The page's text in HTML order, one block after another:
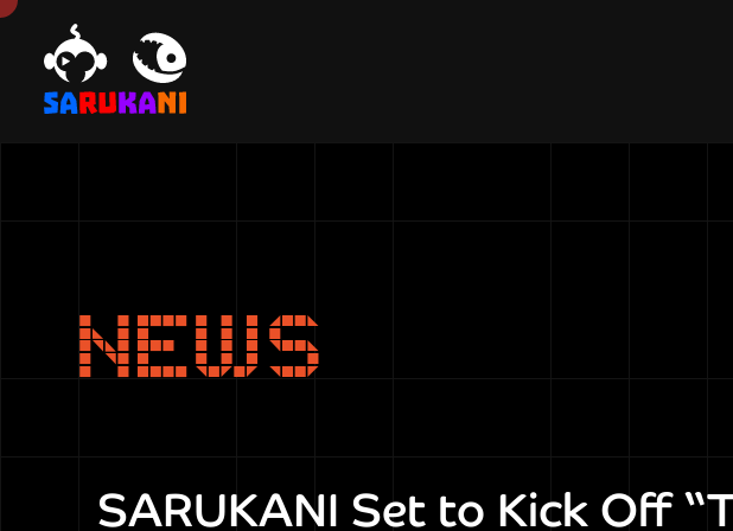
NEWS
SARUKANI Set to Kick Off